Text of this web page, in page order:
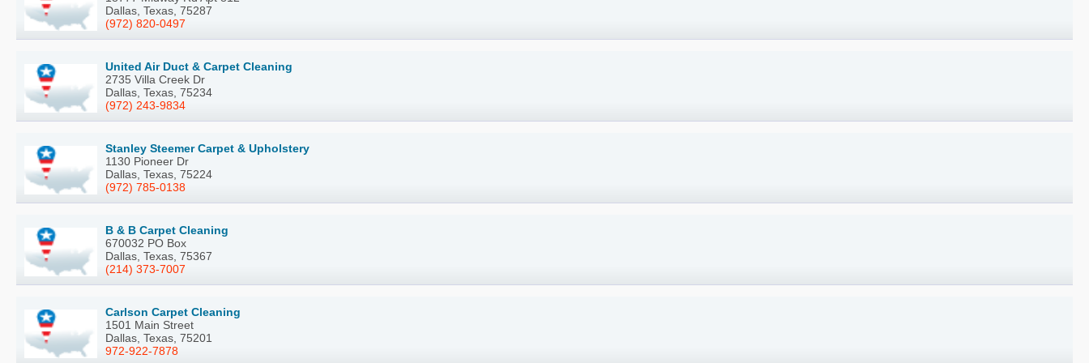
Dallas, Texas, 75287
(972) 820-0497
United Air Duct & Carpet Cleaning
2735 Villa Creek Dr
Dallas, Texas, 75234
(972) 243-9834
Stanley Steemer Carpet & Upholstery
1130 Pioneer Dr
Dallas, Texas, 75224
(972) 785-0138
B & B Carpet Cleaning
670032 PO Box
Dallas, Texas, 75367
(214) 373-7007
Carlson Carpet Cleaning
1501 Main Street
Dallas, Texas, 75201
972-922-7878